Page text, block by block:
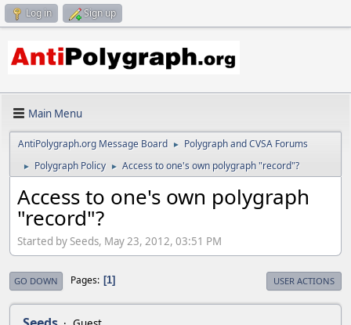
Log in Sign up
Main Menu
AntiPolygraph.org Message Board ► Polygraph and CVSA Forums
► Polygraph Policy ► Access to one's own polygraph "record"?
Access to one's own polygraph
"record"?
Started by Seeds, May 23, 2012, 03:51 PM
GO DOWN Pages 1 USER ACTIONS